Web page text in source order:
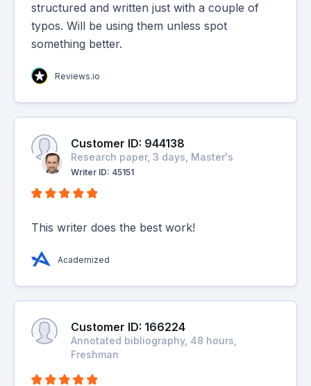
structured and written just with a couple of
typos. Will be using them unless spot
something better.
Reviews.io
Customer ID: 944138
Research paper, 3 days, Master's
Writer ID: 45151
This writer does the best work!
Academized
Customer ID: 166224
Annotated bibliography, 48 hours,
Freshman